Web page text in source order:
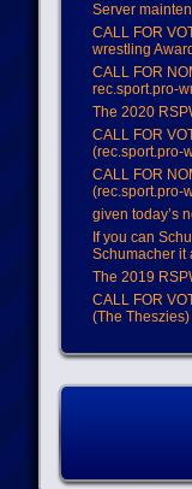
Server
CALL FOR
wrestling
CALL FOR
rec.sport.pro-
The 2020
CALL FOR
(rec.sport.pro-
CALL FOR
(rec.sport.pro-
given today’s
If you can
Schumacher it
The 2019
CALL FOR
(The Theszies)